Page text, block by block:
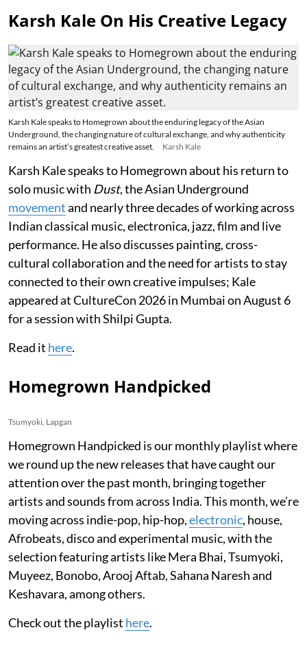
Karsh Kale On His Creative Legacy
Karsh Kale speaks to Homegrown about the enduring legacy of the Asian
Underground, the changing nature of cultural exchange, and why authenticity
remains an artist’s greatest creative asset.
Karsh Kale
Karsh Kale speaks to Homegrown about his return to
solo music with Dust, the Asian Underground
movementand nearly three decades of working across
Indian classical music, electronica, jazz, film and live
performance. He also discusses painting, cross-
cultural collaboration and the need for artists to stay
connected to their own creative impulses; Kale
appeared at CultureCon 2026 in Mumbai on August 6
for a session with Shilpi Gupta.
Read it here.
Homegrown Handpicked
Tsumyoki, Lapgan
Homegrown Handpicked is our monthly playlist where
we round up the new releases that have caught our
attention over the past month, bringing together
artists and sounds from across India. This month, we’re
moving across indie-pop, hip-hop,electronic, house,
Afrobeats, disco and experimental music, with the
selection featuring artists like Mera Bhai, Tsumyoki,
Muyeez, Bonobo, Arooj Aftab, Sahana Naresh and
Keshavara, among others.
Check out the playlist here.